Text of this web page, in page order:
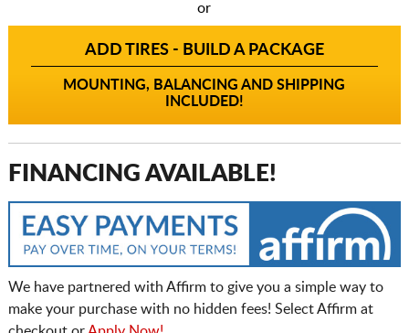
or
ADD TIRES - BUILD A PACKAGE
MOUNTING, BALANCING AND SHIPPING
INCLUDED!
FINANCING AVAILABLE!
We have partnered with Affirm to give you a simple way to
make your purchase with no hidden fees! Select Affirm at